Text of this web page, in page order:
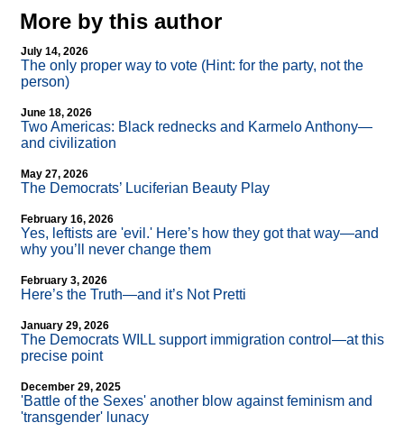
More by this author
July 14, 2026
The only proper way to vote (Hint: for the party, not the
person)
June 18, 2026
Two Americas: Black rednecks and Karmelo Anthony—
and civilization
May 27, 2026
The Democrats’ Luciferian Beauty Play
February 16, 2026
Yes, leftists are 'evil.' Here’s how they got that way—and
why you’ll never change them
February 3, 2026
Here’s the Truth—and it’s Not Pretti
January 29, 2026
The Democrats WILL support immigration control—at this
precise point
December 29, 2025
'Battle of the Sexes' another blow against feminism and
'transgender' lunacy